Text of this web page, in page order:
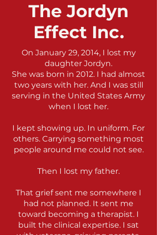
The Jordyn
Effect Inc.
On January 29, 2014, I lost my
daughter Jordyn.
She was born in 2012. I had almost
two years with her. And I was still
serving in the United States Army
when I lost her.
I kept showing up. In uniform. For
others. Carrying something most
people around me could not see.
Then I lost my father.
That grief sent me somewhere I
had not planned. It sent me
toward becoming a therapist. I
built the clinical expertise. I sat